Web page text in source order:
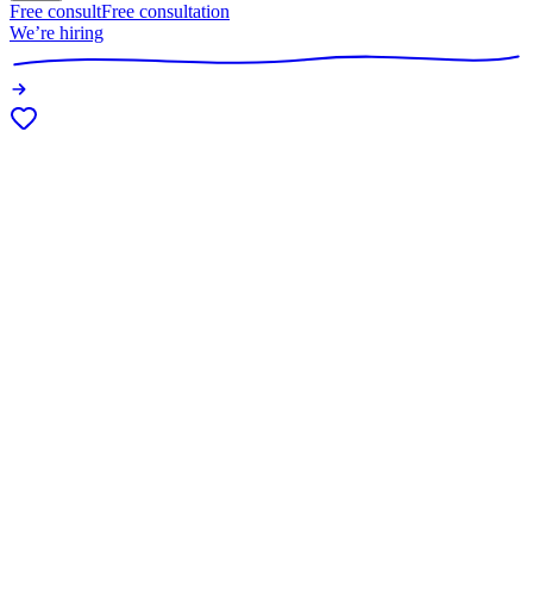
Free consultFree consultation
We’re hiring